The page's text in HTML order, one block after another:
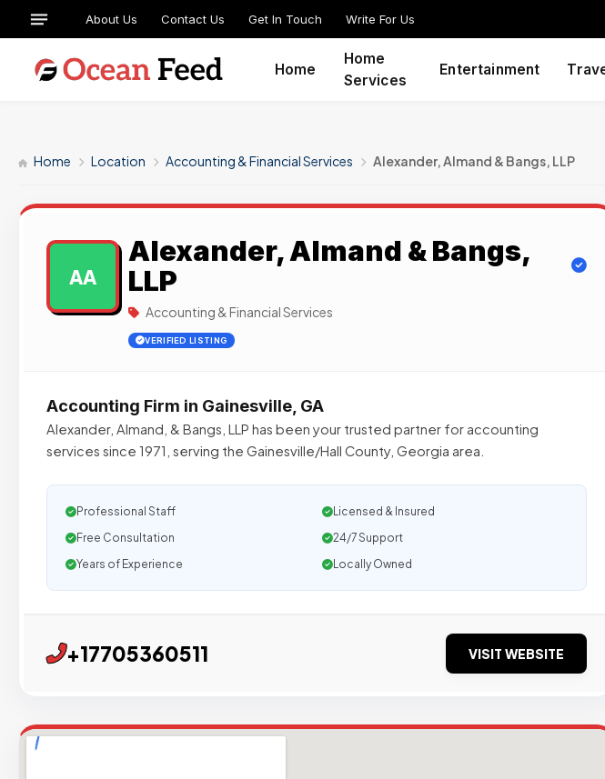
About Us Contact Us Get In Touch Write For Us
Home
Home
Services
Entertainment
Home Location Accounting & Financial Services Alexander, Almand & Bangs, LLP
AA
Alexander, Almand & Bangs,
LLP
Accounting & Financial Services
VERIFIED LISTING
Accounting Firm in Gainesville, GA
Alexander, Almand, & Bangs, LLP has been your trusted partner for accounting
services since 1971, serving the Gainesville/Hall County, Georgia area.
Professional Staff
Licensed & Insured
Free Consultation
24/7 Support
Years of Experience
Locally Owned
+17705360511 VISIT WEBSITE